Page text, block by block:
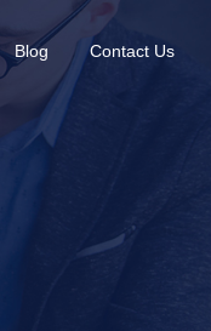
Blog Contact Us